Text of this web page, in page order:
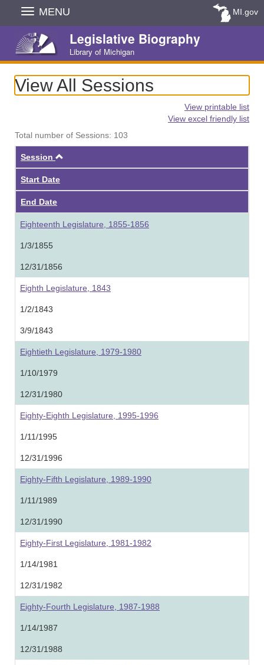
Skip
Navigation
MENU MI.gov
Legislative Biography
Library of Michigan
View All Sessions
View printable list
View excel friendly list
Total number of Sessions: 103
Session
Start Date
End Date
Eighteenth Legislature, 1855-1856
1/3/1855
12/31/1856
Eighth Legislature, 1843
1/2/1843
3/9/1843
Eightieth Legislature, 1979-1980
1/10/1979
12/31/1980
Eighty-Eighth Legislature, 1995-1996
1/11/1995
12/31/1996
Eighty-Fifth Legislature, 1989-1990
1/11/1989
12/31/1990
Eighty-First Legislature, 1981-1982
1/14/1981
12/31/1982
Eighty-Fourth Legislature, 1987-1988
1/14/1987
12/31/1988